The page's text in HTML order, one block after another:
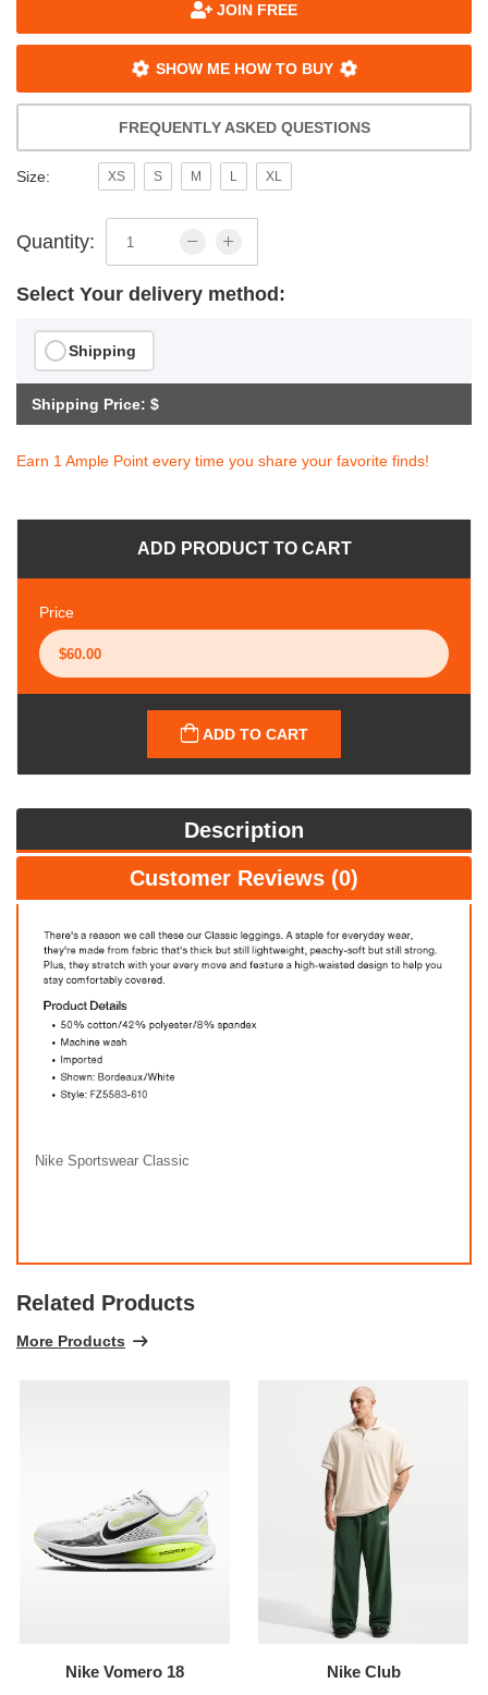
JOIN FREE
SHOW ME HOW TO BUY
FREQUENTLY ASKED QUESTIONS
Size: XS S M L XL
Quantity:
Select Your delivery method:
Shipping
Shipping Price: $
Earn 1 Ample Point every time you share your favorite finds!
ADD PRODUCT TO CART
Price
ADD TO CART
Description
Customer Reviews (0)
Nike Sportswear Classic
Related Products
More Products
Nike Vomero 18
Nike Club